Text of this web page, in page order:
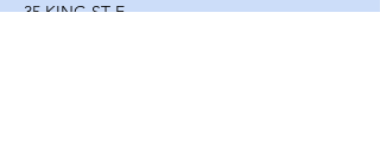
35 KING ST E